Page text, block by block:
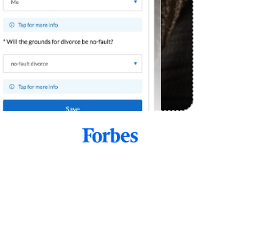
2025